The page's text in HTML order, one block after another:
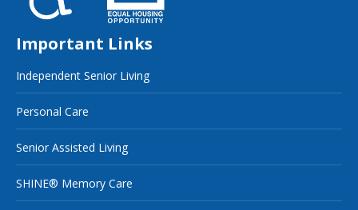
Important Links
Independent Senior Living
Personal Care
Senior Assisted Living
SHINE® Memory Care